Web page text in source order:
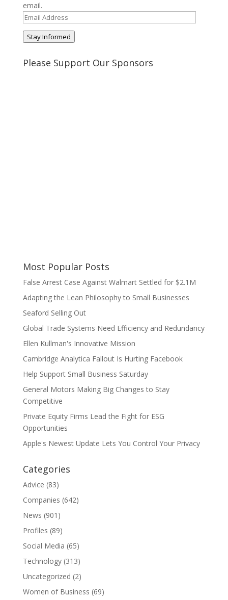
email.
Email
Address
Stay Informed
Please Support Our Sponsors
Most Popular Posts
False Arrest Case Against Walmart Settled for $2.1M
Adapting the Lean Philosophy to Small Businesses
Seaford Selling Out
Global Trade Systems Need Efficiency and Redundancy
Ellen Kullman's Innovative Mission
Cambridge Analytica Fallout Is Hurting Facebook
Help Support Small Business Saturday
General Motors Making Big Changes to Stay
Competitive
Private Equity Firms Lead the Fight for ESG
Opportunities
Apple's Newest Update Lets You Control Your Privacy
Categories
Advice (83)
Companies (642)
News (901)
Profiles (89)
Social Media (65)
Technology(313)
Uncategorized (2)
Women of Business (69)